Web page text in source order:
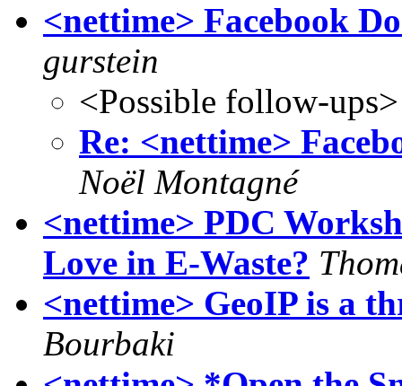
<nettime> Facebook
gurstein
<Possible follow-ups>
Re: <nettime>
Noël Montagné
<nettime> PDC
Love in E-Waste?
<nettime> GeoIP is a
Bourbaki